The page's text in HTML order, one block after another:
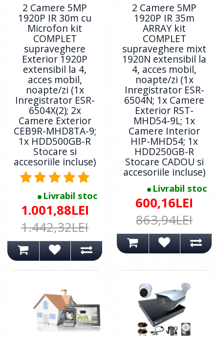
2 Camere 5MP
1920P IR 30m cu
Microfon kit
COMPLET
supraveghere
Exterior 1920P
extensibil la 4,
acces mobil,
noapte/zi (1x
Inregistrator ESR-
6504X(2); 2x
Camere Exterior
CEB9R-MHD8TA-9;
1x HDD500GB-R
Stocare si
accesoriile incluse)
Livrabil stoc
1.001,88LEI
1.442,32LEI
2 Camere 5MP
1920P IR 35m
ARRAY kit
COMPLET
supraveghere mixt
1920N extensibil la
4, acces mobil,
noapte/zi (1x
Inregistrator ESR-
6504N; 1x Camere
Exterior RST-
MHD54-9L; 1x
Camere Interior
HIP-MHD54; 1x
HDD250GB-R
Stocare CADOU si
accesoriile incluse)
Livrabil stoc
600,16LEI
863,94LEI